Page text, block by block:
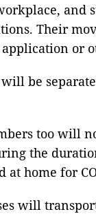
and
Their
or
be
too will
the
at home for
will